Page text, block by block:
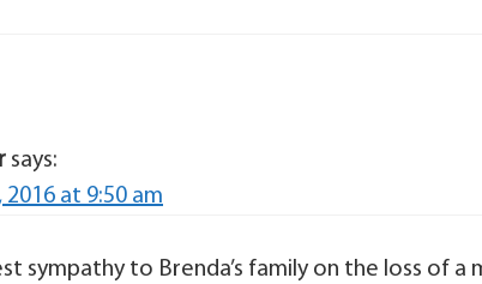
says:
at 9:50 am
sympathy to Brenda’s family on the loss of a